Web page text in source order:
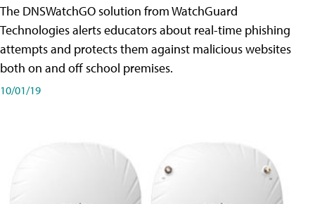
The DNSWatchGO solution from WatchGuard
Technologies alerts educators about real-time phishing
attempts and protects them against malicious websites
both on and off school premises.
10/01/19